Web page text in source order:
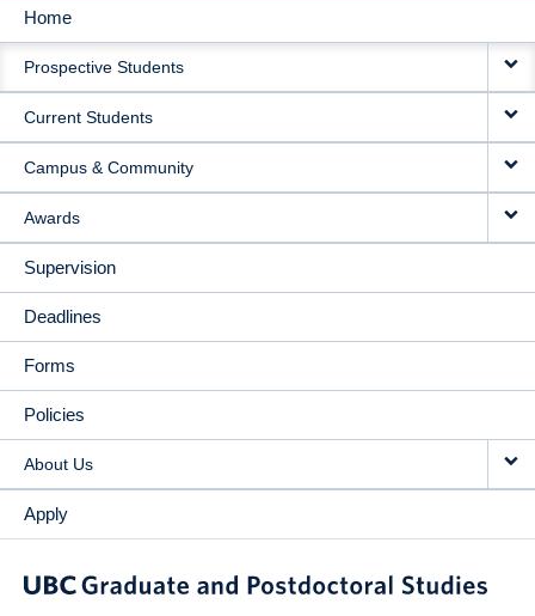
MAIN
NAVIGATION
Home
Prospective Students
Current Students
Campus & Community
Awards
Supervision
Deadlines
Forms
Policies
About Us
Apply